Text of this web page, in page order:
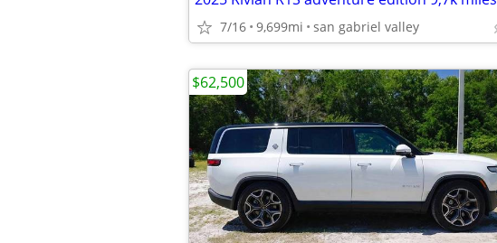
7/16 9,699mi san gabriel valley
$62,500